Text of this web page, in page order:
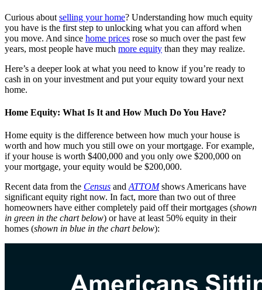
Curious about selling your home? Understanding how much equity
you have is the first step to unlocking what you can afford when
you move. And since home prices rose so much over the past few
years, most people have much more equity than they may realize.
Here’s a deeper look at what you need to know if you’re ready to
cash in on your investment and put your equity toward your next
home.
Home Equity: What Is It and How Much Do You Have?
Home equity is the difference between how much your house is
worth and how much you still owe on your mortgage. For example,
if your house is worth $400,000 and you only owe $200,000 on
your mortgage, your equity would be $200,000.
Recent data from the Census andATTOMshows Americans have
significant equity right now. In fact, more than two out of three
homeowners have either completely paid off their mortgages (shown
in green in the chart below) or have at least 50% equity in their
homes (shown in blue in the chart below):